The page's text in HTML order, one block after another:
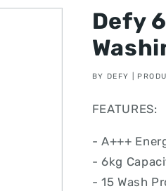
Defy
BY DEFY |
FEATURES:
- A+++
- 6kg
- 15 Wash